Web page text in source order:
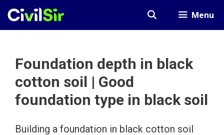
Skip
Menu
Foundation depth in black
cotton soil | Good
foundation type in black soil
Building a foundation in black cotton soil